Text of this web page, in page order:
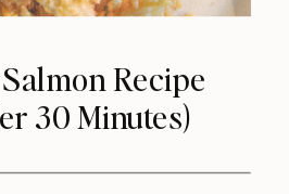
Recipe
30 Minutes)